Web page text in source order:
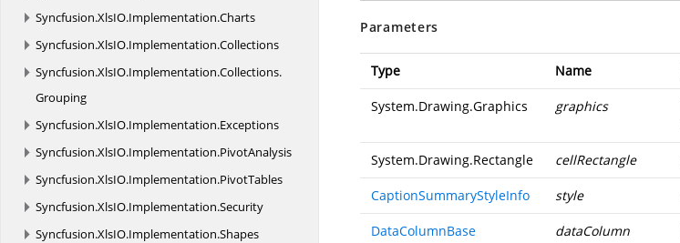
Syncfusion.XlsIO.Implementation.Charts
Syncfusion.XlsIO.Implementation.Collections
Syncfusion.XlsIO.Implementation.Collections.
Grouping
Syncfusion.XlsIO.Implementation.Exceptions
Syncfusion.XlsIO.Implementation.PivotAnalysis
Syncfusion.XlsIO.Implementation.PivotTables
Syncfusion.XlsIO.Implementation.Security
Syncfusion.XlsIO.Implementation.Shapes
Parameters
Type Name
System.Drawing.Graphics graphics
System.Drawing.Rectangle cellRectangle
CaptionSummaryStyleInfo style
DataColumnBase dataColumn